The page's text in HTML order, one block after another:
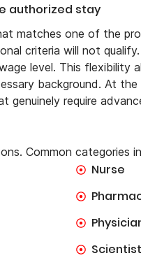
authorized stay
matches one of the
criteria will not
level. This flexibility
background. At
require
Common categories
Nurse